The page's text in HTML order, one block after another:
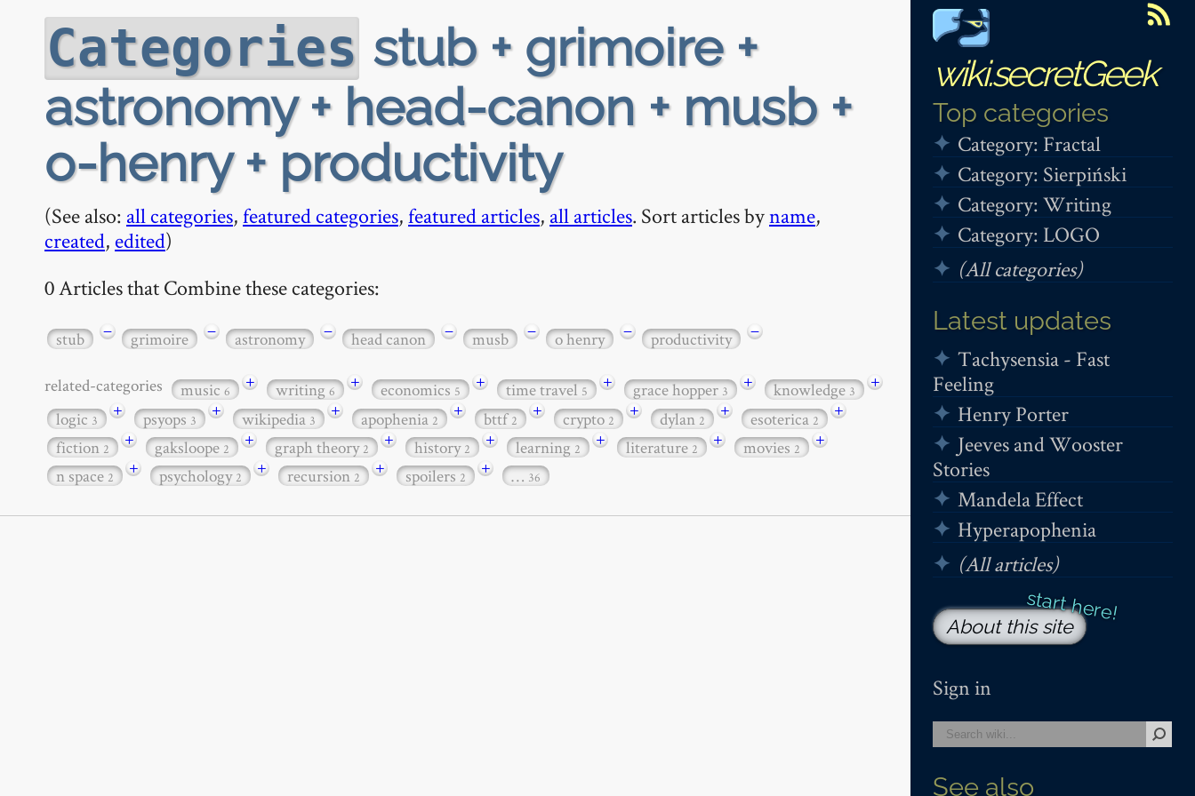
wiki.secretGeek
Top categories
Category: Fractal
Category: Sierpiński
Category: Writing
Category: LOGO
(All categories)
Latest updates
Tachysensia - Fast
Feeling
Henry Porter
Jeeves and Wooster
Stories
Mandela Effect
Hyperapophenia
(All articles)
About this site
Sign in
See also
Categories stub + grimoire +
astronomy + head-canon + musb +
o-henry + productivity
(See also: all categories,featured categories,featured articles, all articles. Sort articles byname,
created, edited)
0 Articles that Combine these categories:
stub − grimoire − astronomy − head canon − musb − o henry − productivity −
related-categories music6 + writing6 + economics5 + time travel5 + grace hopper3 + knowledge3
+
logic3 + psyops3 + wikipedia3 + apophenia2 + bttf2 + crypto2 + dylan2 + esoterica2
+
fiction2 + gaksloope2 + graph theory2 + history2 + learning2 + literature2 + movies2
+
n space2 + psychology2 + recursion2 + spoilers2 + … 36